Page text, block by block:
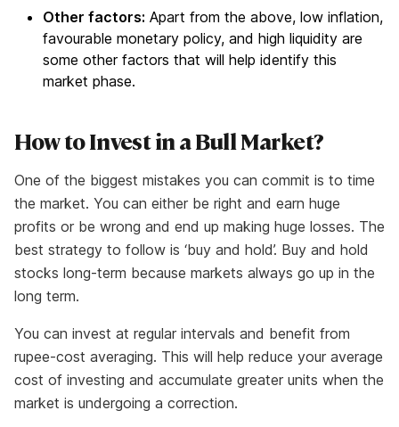
Other factors: Apart from the above, low inflation,
favourable monetary policy, and high liquidity are
some other factors that will help identify this
market phase.
How to Invest in a Bull Market?
One of the biggest mistakes you can commit is to time
the market. You can either be right and earn huge
profits or be wrong and end up making huge losses. The
best strategy to follow is ‘buy and hold’. Buy and hold
stocks long-term because markets always go up in the
long term.
You can invest at regular intervals and benefit from
rupee-cost averaging. This will help reduce your average
cost of investing and accumulate greater units when the
market is undergoing a correction.